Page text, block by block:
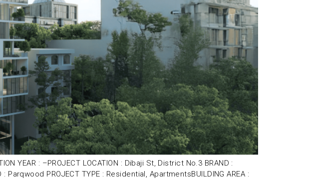
YEAR : –PROJECT LOCATION : Dibaji St, District No.3 BRAND :
Parqwood PROJECT TYPE : Residential, ApartmentsBUILDING AREA :